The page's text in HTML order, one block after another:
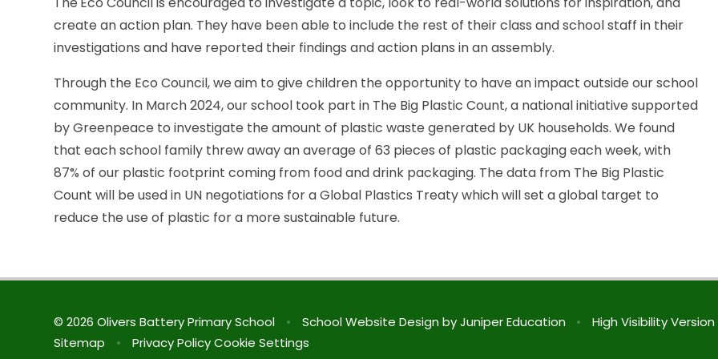
create an action plan. They have been able to include the rest of their class and school staff in their
investigations and have reported their findings and action plans in an assembly.
Through the Eco Council, weaim to give children the opportunity to have an impact outside our school
community. In March 2024, our school took part in The Big Plastic Count, a national initiative supported
by Greenpeace to investigate the amount of plastic waste generated by UK households. We found
that each school family threw away an average of 63 pieces of plastic packaging each week, with
87% of our plastic footprint coming from food and drink packaging. The data from The Big Plastic
Count will be used in UN negotiations for a Global Plastics Treaty which will set a global target to
reduce the use of plastic for a more sustainable future.
© 2026 Olivers Battery Primary School • School Website Design byJuniper Education • High Visibility Version
Sitemap
• Privacy Policy Cookie Settings